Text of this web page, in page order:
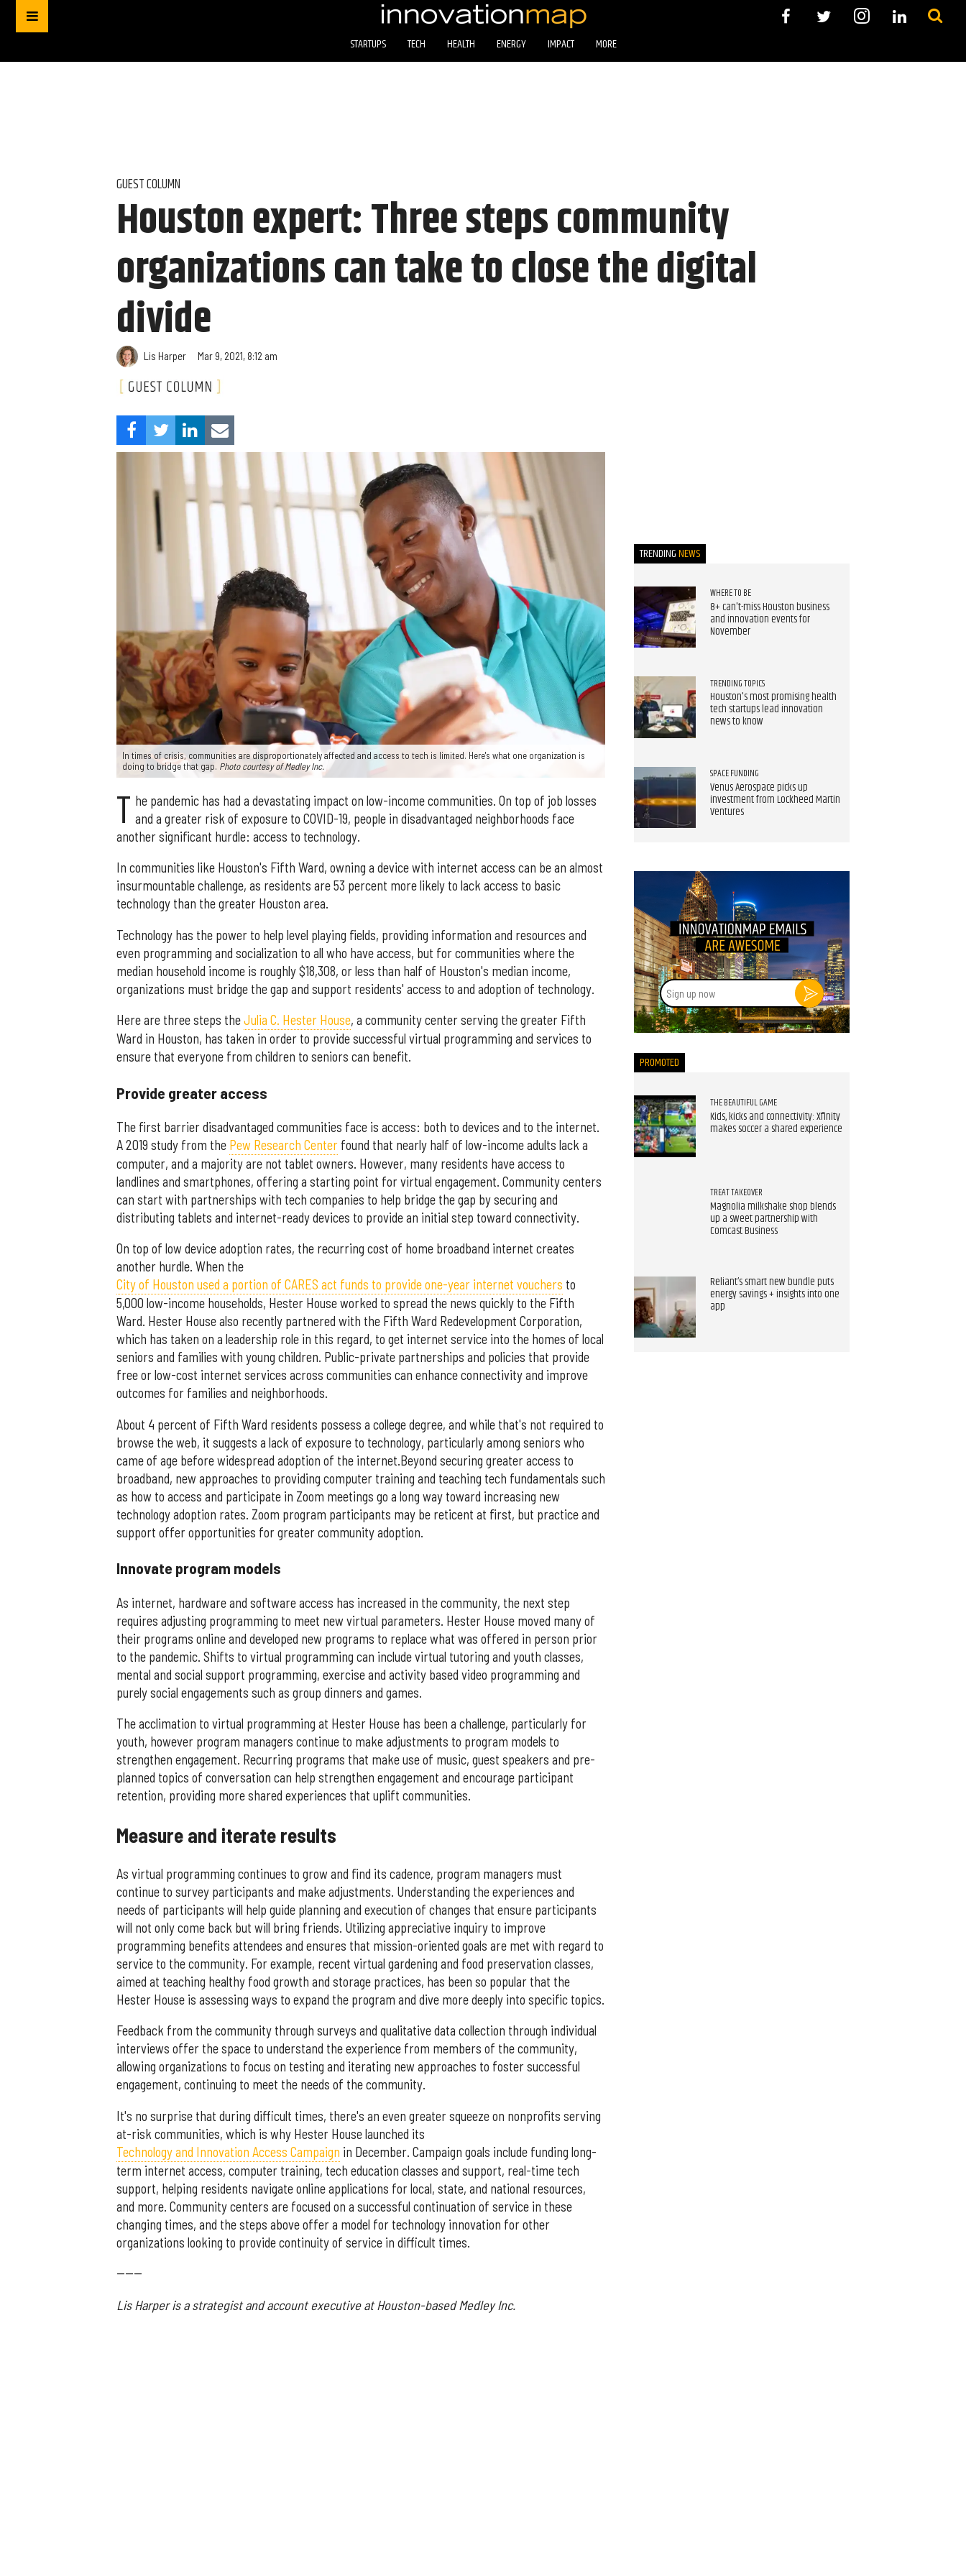
STARTUPS TECH HEALTH ENERGY IMPACT MORE
GUEST COLUMN
Houston expert: Three steps community
organizations can take to close the digital
divide
Lis Harper Mar 9, 2021, 8:12 am
In times of crisis, communities are disproportionately affected and access to tech is limited. Here's what one organization is
doing to bridge that gap. Photo courtesy of Medley Inc.
T he pandemic has had a devastating impact on low-income communities. On top of job losses
and a greater risk of exposure to COVID-19, people in disadvantaged neighborhoods face
another significant hurdle: access to technology.
In communities like Houston's Fifth Ward, owning a device with internet access can be an almost
insurmountable challenge, as residents are 53 percent more likely to lack access to basic
technology than the greater Houston area.
Technology has the power to help level playing fields, providing information and resources and
even programming and socialization to all who have access, but for communities where the
median household income is roughly $18,308, or less than half of Houston's median income,
organizations must bridge the gap and support residents' access to and adoption of technology.
Here are three steps theJulia C. Hester House, a community center serving the greater Fifth
Ward in Houston, has taken in order to provide successful virtual programming and services to
ensure that everyone from children to seniors can benefit.
Provide greater access
The first barrier disadvantaged communities face is access: both to devices and to the internet.
A 2019 study from the Pew Research Center found that nearly half of low-income adults lack a
computer, and a majority are not tablet owners. However, many residents have access to
landlines and smartphones, offering a starting point for virtual engagement. Community centers
can start with partnerships with tech companies to help bridge the gap by securing and
distributing tablets and internet-ready devices to provide an initial step toward connectivity.
On top of low device adoption rates, the recurring cost of home broadband internet creates
another hurdle. When the
City of Houston used a portion of CARES act funds to provide one-year internet vouchers to
5,000 low-income households, Hester House worked to spread the news quickly to the Fifth
Ward. Hester House also recently partnered with the Fifth Ward Redevelopment Corporation,
which has taken on a leadership role in this regard, to get internet service into the homes of local
seniors and families with young children. Public-private partnerships and policies that provide
free or low-cost internet services across communities can enhance connectivity and improve
outcomes for families and neighborhoods.
About 4 percent of Fifth Ward residents possess a college degree, and while that's not required to
browse the web, it suggests a lack of exposure to technology, particularly among seniors who
came of age before widespread adoption of the internet.Beyond securing greater access to
broadband, new approaches to providing computer training and teaching tech fundamentals such
as how to access and participate in Zoom meetings go a long way toward increasing new
technology adoption rates. Zoom program participants may be reticent at first, but practice and
support offer opportunities for greater community adoption.
Innovate program models
As internet, hardware and software access has increased in the community, the next step
requires adjusting programming to meet new virtual parameters. Hester House moved many of
their programs online and developed new programs to replace what was offered in person prior
to the pandemic. Shifts to virtual programming can include virtual tutoring and youth classes,
mental and social support programming, exercise and activity based video programming and
purely social engagements such as group dinners and games.
The acclimation to virtual programming at Hester House has been a challenge, particularly for
youth, however program managers continue to make adjustments to program models to
strengthen engagement. Recurring programs that make use of music, guest speakers and pre-
planned topics of conversation can help strengthen engagement and encourage participant
retention, providing more shared experiences that uplift communities.
Measure and iterate results
As virtual programming continues to grow and find its cadence, program managers must
continue to survey participants and make adjustments. Understanding the experiences and
needs of participants will help guide planning and execution of changes that ensure participants
will not only come back but will bring friends. Utilizing appreciative inquiry to improve
programming benefits attendees and ensures that mission-oriented goals are met with regard to
service to the community. For example, recent virtual gardening and food preservation classes,
aimed at teaching healthy food growth and storage practices, has been so popular that the
Hester House is assessing ways to expand the program and dive more deeply into specific topics.
Feedback from the community through surveys and qualitative data collection through individual
interviews offer the space to understand the experience from members of the community,
allowing organizations to focus on testing and iterating new approaches to foster successful
engagement, continuing to meet the needs of the community.
It's no surprise that during difficult times, there's an even greater squeeze on nonprofits serving
at-risk communities, which is why Hester House launched its
Technology and Innovation Access Campaign in December. Campaign goals include funding long-
term internet access, computer training, tech education classes and support, real-time tech
support, helping residents navigate online applications for local, state, and national resources,
and more. Community centers are focused on a successful continuation of service in these
changing times, and the steps above offer a model for technology innovation for other
organizations looking to provide continuity of service in difficult times.
------
Lis Harper is a strategist and account executive at Houston-based Medley Inc.
TRENDINGNEWS
WHERE TO BE
8+ can't-miss Houston business
and innovation events for
November
TRENDING TOPICS
Houston's most promising health
tech startups lead innovation
news to know
SPACE FUNDING
Venus Aerospace picks up
investment from Lockheed Martin
Ventures
Sign
up
now
PROMOTED
THE BEAUTIFUL GAME
Kids, kicks and connectivity: Xfinity
makes soccer a shared experience
TREAT TAKEOVER
Magnolia milkshake shop blends
up a sweet partnership with
Comcast Business
Reliant’s smart new bundle puts
energy savings + insights into one
app